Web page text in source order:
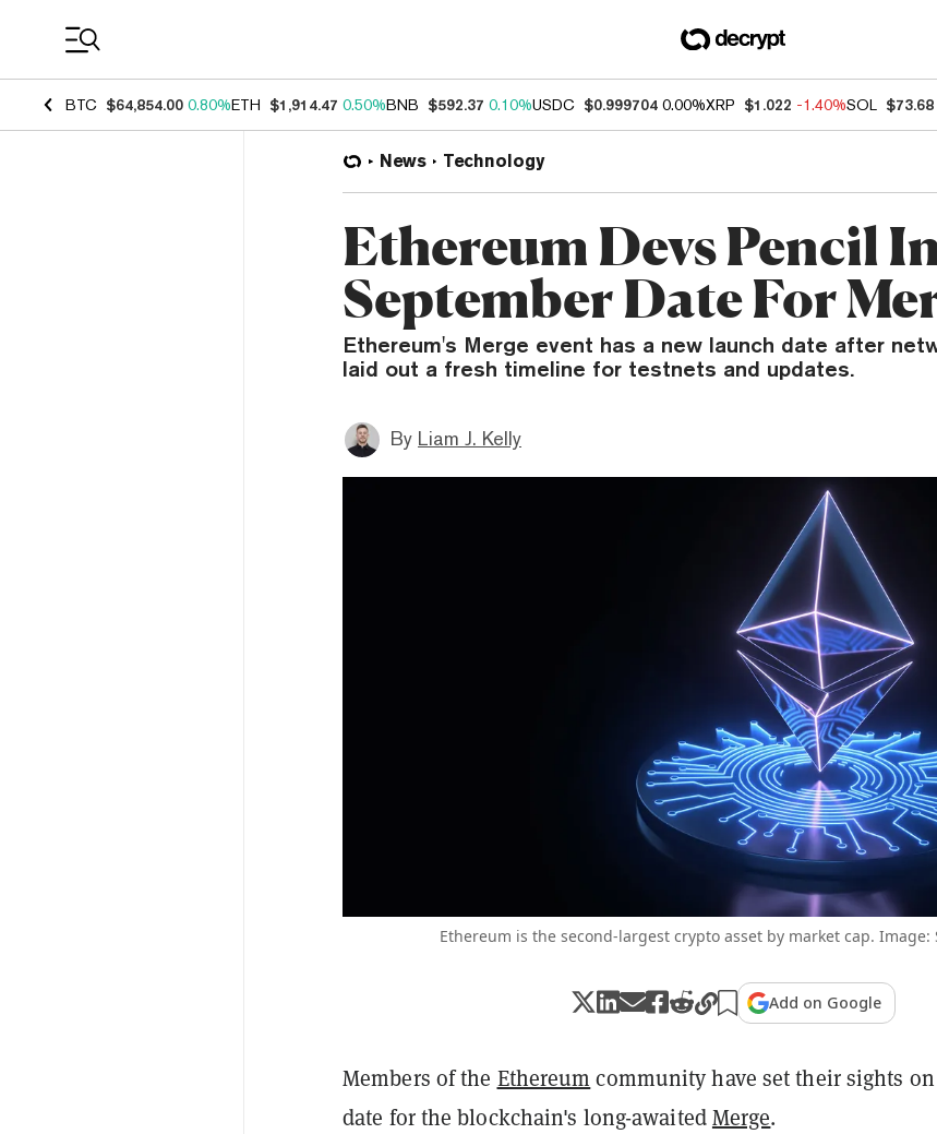
BTC $64,854.00 0.80%ETH $1,914.47 0.50%BNB $592.37 0.10%USDC $0.999704 0.00%XRP $1.022 -1.40%SOL $73.68
News Technology
Ethereum Devs Pencil
September Date For
Ethereum's Merge event has a new launch date after
laid out a fresh timeline for testnets and updates.
By Liam J. Kelly
Ethereum is the second-largest crypto asset by market cap. Image:
Add on Google
Members of the Ethereum community have set their sights
date for the blockchain's long-awaitedMerge.